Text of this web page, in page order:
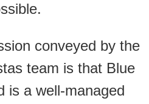
conveyed by the
team is that Blue
is a well-managed